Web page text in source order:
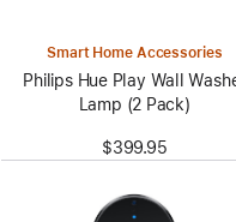
Smart Home Accessories
Philips Hue Play Wall
Lamp (2 Pack)
$399.95